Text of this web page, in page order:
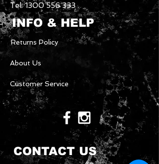
Tel:1300 556 333
INFO & HELP
Returns Policy
About Us
Customer Service
CONTACT US